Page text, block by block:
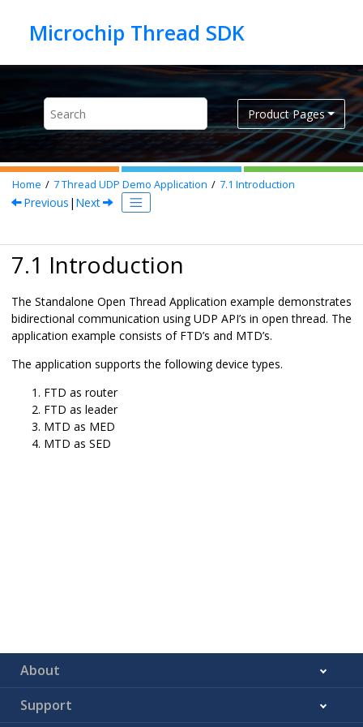
Product Pages
Home 7Thread UDP Demo Application 7.1 Introduction
Previous | Next
7.1 Introduction
The Standalone Open Thread Application example demonstrates
bidirectional communication using UDP API’s in open thread. The
application example consists of FTD’s and MTD’s.
The application supports the following device types.
FTD as router
FTD as leader
MTD as MED
MTD as SED
About
Support